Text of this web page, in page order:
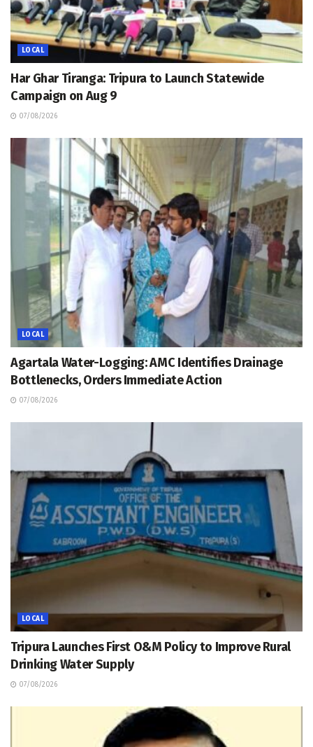
LOCAL
Har Ghar Tiranga: Tripura to Launch Statewide
Campaign on Aug 9
07/08/2026
LOCAL
Agartala Water-Logging: AMC Identifies Drainage
Bottlenecks, Orders Immediate Action
07/08/2026
LOCAL
Tripura Launches First O&M Policy to Improve Rural
Drinking Water Supply
07/08/2026